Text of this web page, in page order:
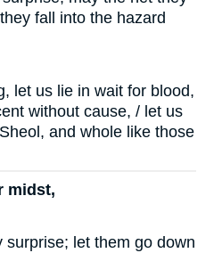
fall into the hazard
let us lie in wait for blood,
without cause, / let us
and whole like those
midst,
surprise; let them go down